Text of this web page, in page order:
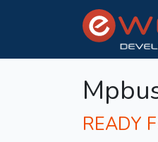
READY